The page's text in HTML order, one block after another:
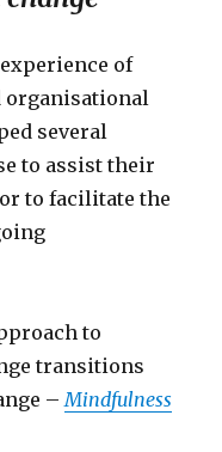
of
organisational
several
to assist their
to facilitate the
to
transitions
– Mindfulness